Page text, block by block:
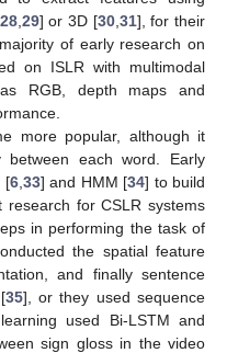
28, 29] or 3D [30, 31], for their
of early research on
on ISLR with multimodal
RGB, depth maps and
more popular, although it
each word. Early
[6, 33] and HMM [34] to build
for CSLR systems
in performing the task of
the spatial feature
and finally sentence
35], or they used sequence
used Bi-LSTM and
sign gloss in the video